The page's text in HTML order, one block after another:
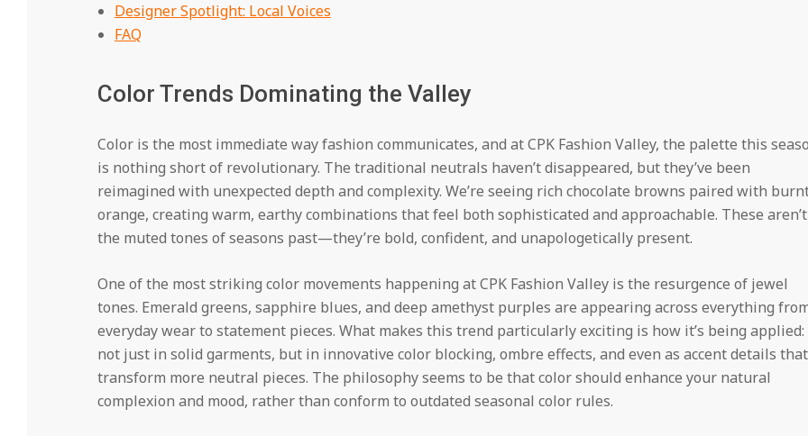
Designer Spotlight: Local Voices
FAQ
Color Trends Dominating the Valley
Color is the most immediate way fashion communicates, and at CPK Fashion Valley, the palette this
is nothing short of revolutionary. The traditional neutrals haven’t disappeared, but they’ve been
reimagined with unexpected depth and complexity. We’re seeing rich chocolate browns paired with
orange, creating warm, earthy combinations that feel both sophisticated and approachable. These aren’t
the muted tones of seasons past—they’re bold, confident, and unapologetically present.
One of the most striking color movements happening at CPK Fashion Valley is the resurgence of jewel
tones. Emerald greens, sapphire blues, and deep amethyst purples are appearing across everything
everyday wear to statement pieces. What makes this trend particularly exciting is how it’s being applied:
not just in solid garments, but in innovative color blocking, ombre effects, and even as accent details that
transform more neutral pieces. The philosophy seems to be that color should enhance your natural
complexion and mood, rather than conform to outdated seasonal color rules.